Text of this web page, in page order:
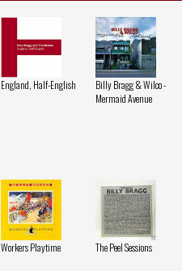
England, Half-English
Billy Bragg & Wilco -
Mermaid Avenue
Workers Playtime The Peel Sessions